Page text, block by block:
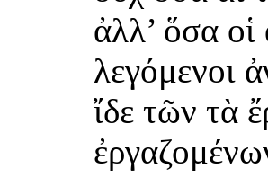
ἀλλ’ ὅσα οἱ
λεγόμενοι
ἴδε τῶν τὰ